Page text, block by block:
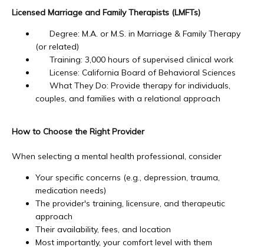
Licensed Marriage and Family Therapists (LMFTs)
Degree: M.A. or M.S. in Marriage & Family Therapy
(or related)
Training: 3,000 hours of supervised clinical work
License: California Board of Behavioral Sciences
What They Do: Provide therapy for individuals,
couples, and families with a relational approach
How to Choose the Right Provider
When selecting a mental health professional, consider
Your specific concerns (e.g., depression, trauma,
medication needs)
The provider's training, licensure, and therapeutic
approach
Their availability, fees, and location
Most importantly, your comfort level with them